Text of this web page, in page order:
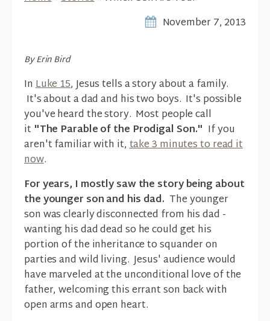
November 7, 2013
By Erin Bird
InLuke 15, Jesus tells a story about a family.
It's about a dad and his two boys. It's possible
you've heard the story. Most people call
it "The Parable of the Prodigal Son." If you
aren't familiar with it,take 3 minutes to read it
now.
For years, I mostly saw the story being about
the younger son and his dad. The younger
son was clearly disconnected from his dad -
wanting his dad dead so he could get his
portion of the inheritance to squander on
parties and wild living. Jesus' audience would
have marveled at the unconditional love of the
father, welcoming this errant son back with
open arms and open heart.